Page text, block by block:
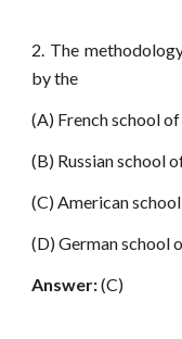
2. The
by the
(A) French school
(B) Russian school
(C) American
(D) German school
Answer:(C)